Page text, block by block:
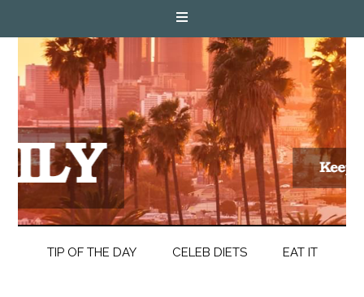
TIP OF THE DAY CELEB DIETS EAT IT